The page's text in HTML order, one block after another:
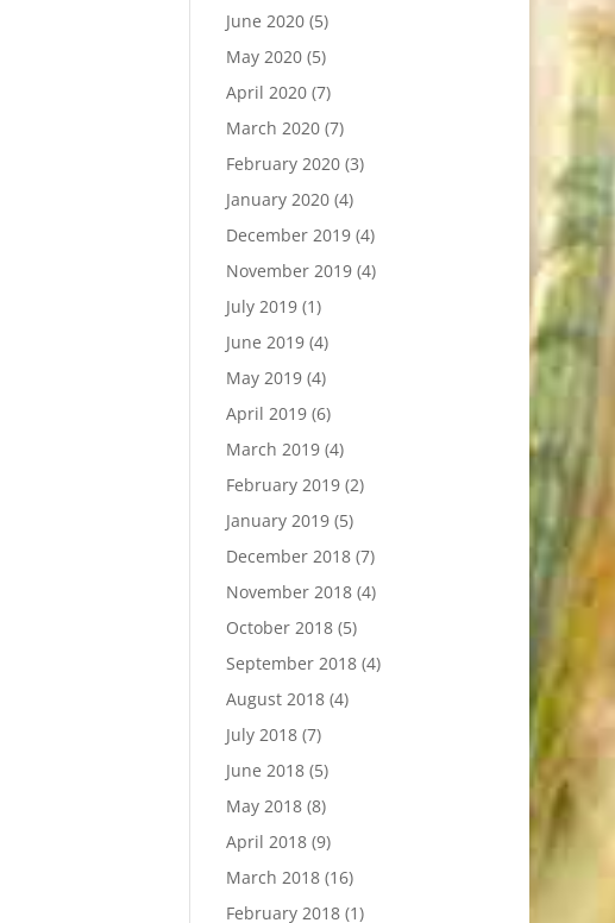
June 2020(5)
May 2020(5)
April 2020(7)
March 2020(7)
February 2020(3)
January 2020(4)
December 2019(4)
November 2019(4)
July 2019(1)
June 2019(4)
May 2019(4)
April 2019(6)
March 2019(4)
February 2019(2)
January 2019(5)
December 2018(7)
November 2018(4)
October 2018(5)
September 2018(4)
August 2018(4)
July 2018(7)
June 2018(5)
May 2018(8)
April 2018(9)
March 2018(16)
February 2018(1)